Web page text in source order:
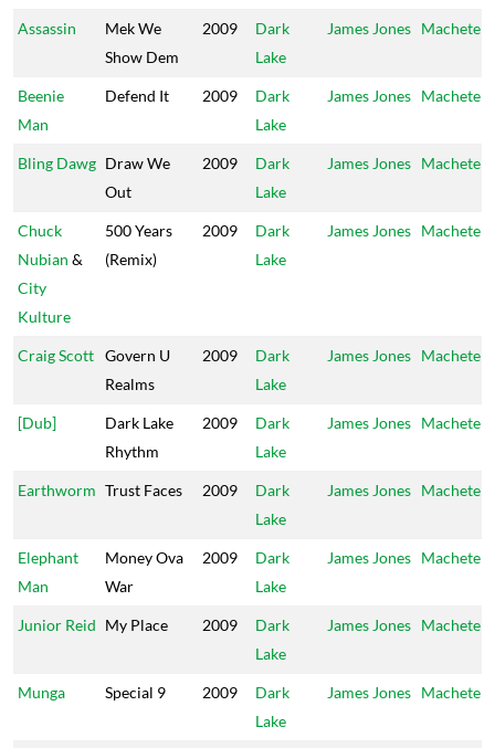
Assassin
Mek We
Show Dem
2009
Dark
Lake
James Jones Machete
Beenie
Man
Defend It 2009
Dark
Lake
James Jones Machete
Bling Dawg Draw We
Out
2009
Dark
Lake
James Jones Machete
Chuck
Nubian &
City
Kulture
500 Years
(Remix)
2009
Dark
Lake
James Jones Machete
Craig Scott Govern U
Realms
2009
Dark
Lake
James Jones Machete
[Dub]
Dark Lake
Rhythm
2009
Dark
Lake
James Jones Machete
Earthworm Trust Faces 2009
Dark
Lake
James Jones Machete
Elephant
Man
Money Ova
War
2009
Dark
Lake
James Jones Machete
Junior Reid My Place 2009
Dark
Lake
James Jones Machete
Munga Special 9 2009
Dark
Lake
James Jones Machete